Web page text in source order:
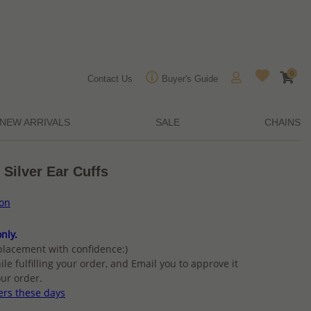
Contact Us Buyer's Guide
0
NEW ARRIVALS SALE CHAINS
Ear Cuffs
with confidence:)
fulfilling your order, and Email you to approve it
order.
these days